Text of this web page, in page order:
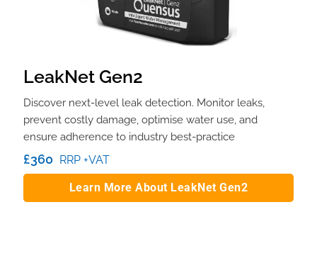
LeakNet Gen2
Discover next-level leak detection. Monitor leaks,
prevent costly damage, optimise water use, and
ensure adherence to industry best-practice
£360 RRP +VAT
Learn More About LeakNet Gen2